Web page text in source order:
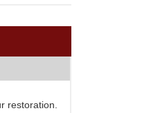
restoration.